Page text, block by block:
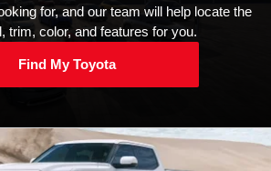
for, and our team will help locate the
trim, color, and features for you.
Find My Toyota